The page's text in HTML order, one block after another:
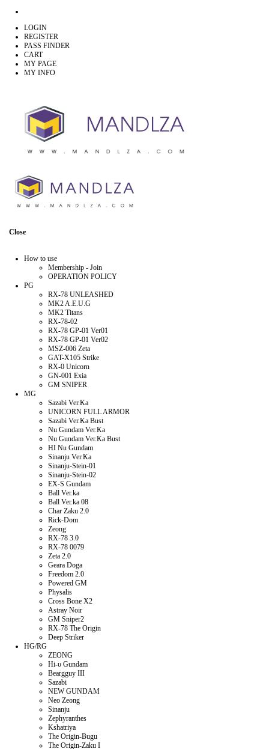
LOGIN
REGISTER
PASS FINDER
CART
MY PAGE
MY INFO
Close
How to use
Membership - Join
OPERATION POLICY
PG
RX-78 UNLEASHED
MK2 A.E.U.G
MK2 Titans
RX-78-02
RX-78 GP-01 Ver01
RX-78 GP-01 Ver02
MSZ-006 Zeta
GAT-X105 Strike
RX-0 Unicorn
GN-001 Exia
GM SNIPER
MG
Sazabi Ver.Ka
UNICORN FULL ARMOR
Sazabi Ver.Ka Bust
Nu Gundam Ver.Ka
Nu Gundam Ver.Ka Bust
HI Nu Gundam
Sinanju Ver.Ka
Sinanju-Stein-01
Sinanju-Stein-02
EX-S Gundam
Ball Ver.ka
Ball Ver.ka 08
Char Zaku 2.0
Rick-Dom
Zeong
RX-78 3.0
RX-78 0079
Zeta 2.0
Geara Doga
Freedom 2.0
Powered GM
Physalis
Cross Bone X2
Astray Noir
GM Sniper2
RX-78 The Origin
Deep Striker
HG/RG
ZEONG
Hi-υ Gundam
Beargguy III
Sazabi
NEW GUNDAM
Neo Zeong
Sinanju
Zephyranthes
Kshatriya
The Origin-Bugu
The Origin-Zaku I